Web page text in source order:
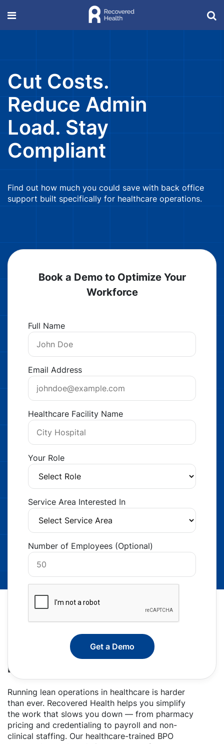
Cut Costs.
Reduce Admin
Load. Stay
Compliant
Find out how much you could save with back office
support built specifically for healthcare operations.
Book a Demo to Optimize Your
Workforce
Full Name
Email Address
Healthcare Facility Name
Your Role
Service Area Interested In
Number of Employees (Optional)
Back Office Support That Pays for Itself
Running lean operations in healthcare is harder
than ever. Recovered Health helps you simplify
the work that slows you down — from pharmacy
pricing and credentialing to payroll and non-
clinical staffing. Our healthcare-trained BPO